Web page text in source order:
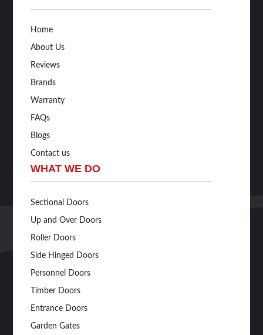
Home
About Us
Reviews
Brands
Warranty
FAQs
Blogs
Contact us
WHAT WE DO
Sectional Doors
Up and Over Doors
Roller Doors
Side Hinged Doors
Personnel Doors
Timber Doors
Entrance Doors
Garden Gates